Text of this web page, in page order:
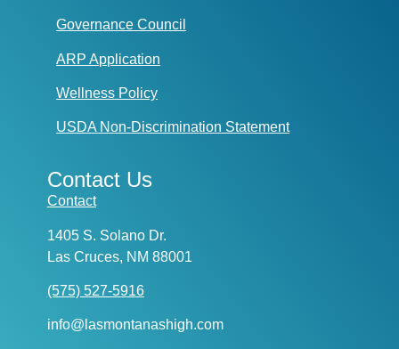
Governance Council
ARP Application
Wellness Policy
USDA Non-Discrimination Statement
Contact Us
Contact
1405 S. Solano Dr.
Las Cruces, NM 88001
(575) 527-5916
info@lasmontanashigh.com